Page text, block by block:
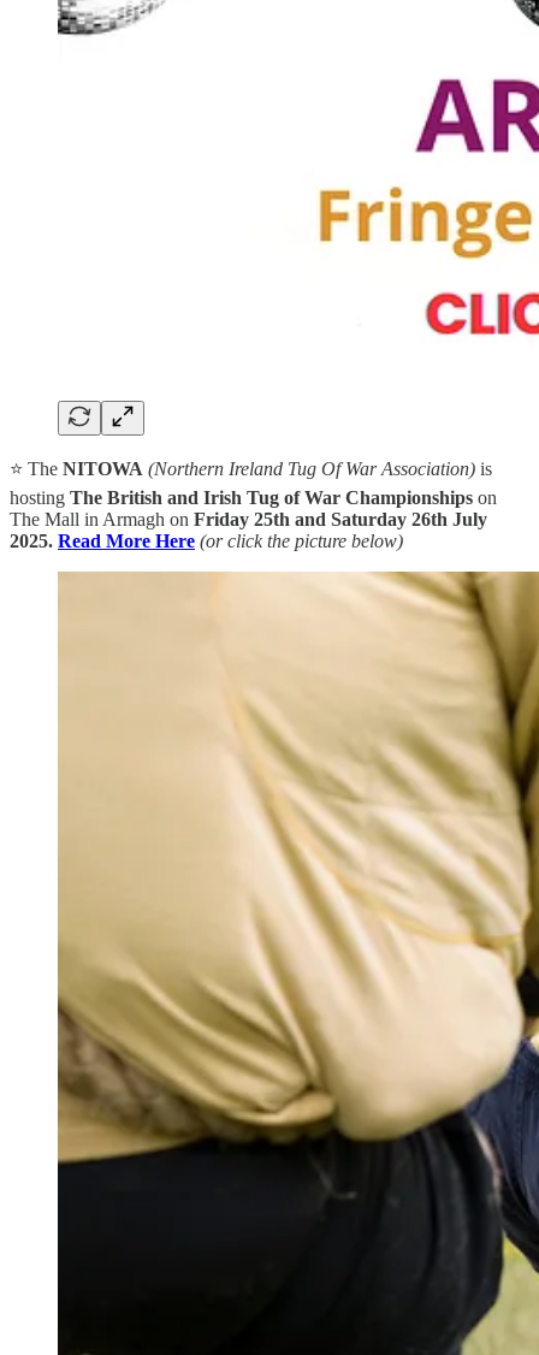
⭐ The NITOWA (Northern Ireland Tug Of War Association) is
hosting The British and Irish Tug of War Championships on
The Mall in Armagh on Friday 25th and Saturday 26th July
2025. Read More Here (or click the picture below)